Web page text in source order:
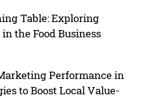
Table: Exploring
the Food Business
Performance in
to Boost Local Value-